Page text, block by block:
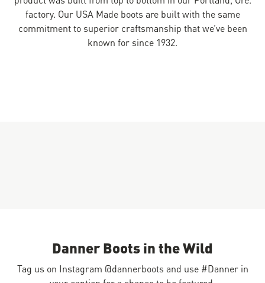
factory. Our USA Made boots are built with the same
commitment to superior craftsmanship that we’ve been
known for since 1932.
Danner Boots in the Wild
Tag us on Instagram @dannerboots and use #Danner in